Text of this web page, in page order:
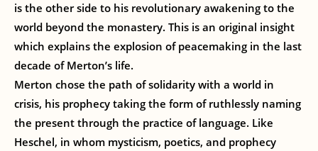
is the other side to his revolutionary awakening to the
world beyond the monastery. This is an original insight
which explains the explosion of peacemaking in the last
decade of Merton’s life.
Merton chose the path of solidarity with a world in
crisis, his prophecy taking the form of ruthlessly naming
the present through the practice of language. Like
Heschel, in whom mysticism, poetics, and prophecy